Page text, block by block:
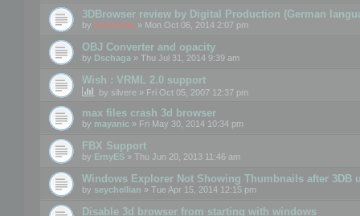
3DBrowser review by Digital Production (German
by mootools » Mon Oct 06, 2014 2:07 pm
OBJ Converter and opacity
by Dschaga » Thu Jul 31, 2014 9:39 am
Wish : VRML 2.0 support
by silvere » Fri Oct 05, 2007 12:37 pm
max files crash 3d browser
by mayanic » Fri May 30, 2014 10:34 pm
FBX Support
by ErnyES » Thu Jun 20, 2013 11:46 am
Windows Explorer Not Showing Thumbnails after 3DB
by seychellian » Tue Apr 15, 2014 12:15 pm
Disable 3d browser from starting with windows